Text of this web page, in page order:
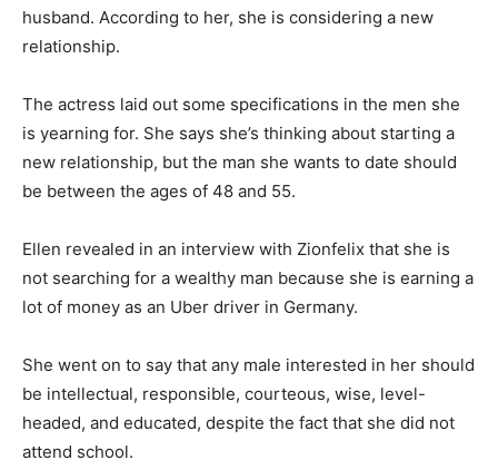
husband. According to her, she is considering a new
relationship.
The actress laid out some specifications in the men she
is yearning for. She says she’s thinking about starting a
new relationship, but the man she wants to date should
be between the ages of 48 and 55.
Ellen revealed in an interview with Zionfelix that she is
not searching for a wealthy man because she is earning a
lot of money as an Uber driver in Germany.
She went on to say that any male interested in her should
be intellectual, responsible, courteous, wise, level-
headed, and educated, despite the fact that she did not
attend school.